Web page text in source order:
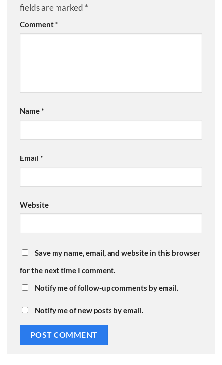
fields are marked *
Comment*
Name*
Email *
Website
Save my name, email, and website in this browser
for the next time I comment.
Notify me of follow-up comments by email.
Notify me of new posts by email.